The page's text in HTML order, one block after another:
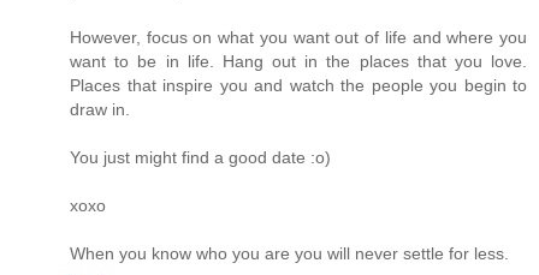
However, focus on what you want out of life and where you
want to be in life. Hang out in the places that you love.
Places that inspire you and watch the people you begin to
draw in.
You just might find a good date :o)
xoxo
When you know who you are you will never settle for less.